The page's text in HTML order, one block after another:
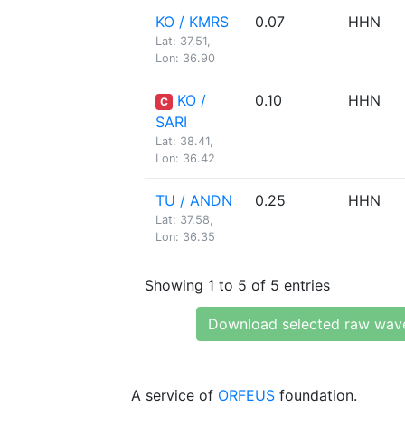
KO / KMRS
Lat: 37.51,
Lon: 36.90
0.07 HHN
C
KO /
SARI
Lat: 38.41,
Lon: 36.42
0.10 HHN
TU / ANDN
Lat: 37.58,
Lon: 36.35
0.25 HHN
Showing 1 to 5 of 5 entries
Download selected raw
A service of ORFEUS foundation.